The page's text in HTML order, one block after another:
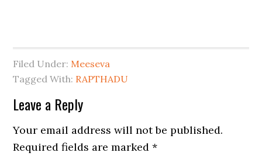
Filed Under: Meeseva
Tagged With: RAPTHADU
Leave a Reply
Your email address will not be published.
Required fields are marked*